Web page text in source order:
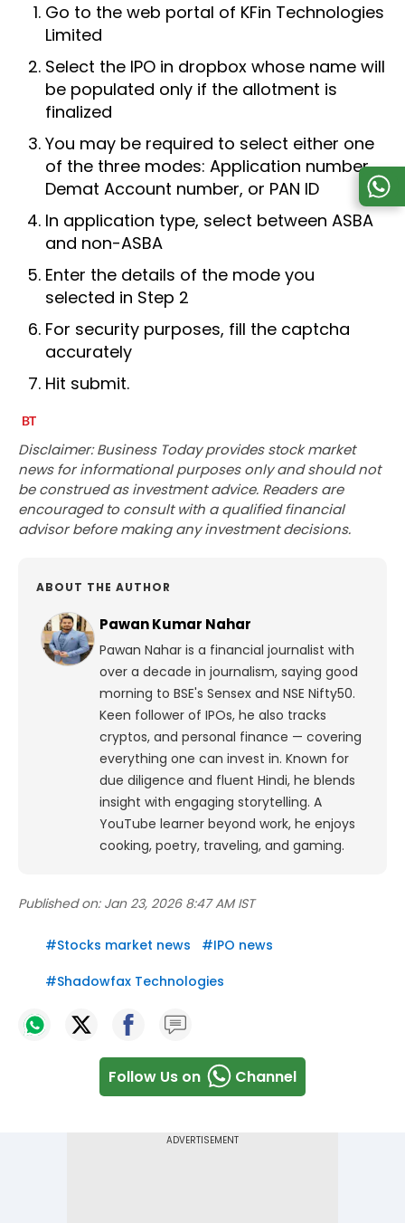
Go to the web portal of KFin Technologies
Limited
Select the IPO in dropbox whose name will
be populated only if the allotment is
finalized
You may be required to select either one
of the three modes: Application number,
Demat Account number, or PAN ID
In application type, select between ASBA
and non-ASBA
Enter the details of the mode you
selected in Step 2
For security purposes, fill the captcha
accurately
Hit submit.
Disclaimer: Business Today provides stock market
news for informational purposes only and should not
be construed as investment advice. Readers are
encouraged to consult with a qualified financial
advisor before making any investment decisions.
ABOUT THE AUTHOR
Pawan Kumar Nahar
Pawan Nahar is a financial journalist with
over a decade in journalism, saying good
morning to BSE's Sensex and NSE Nifty50.
Keen follower of IPOs, he also tracks
cryptos, and personal finance — covering
everything one can invest in. Known for
due diligence and fluent Hindi, he blends
insight with engaging storytelling. A
YouTube learner beyond work, he enjoys
cooking, poetry, traveling, and gaming.
Published on: Jan 23, 2026 8:47 AM IST
#Stocks market news #IPO news
#Shadowfax Technologies
Follow Us on Channel